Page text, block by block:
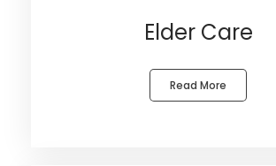
Elder Care
Read More